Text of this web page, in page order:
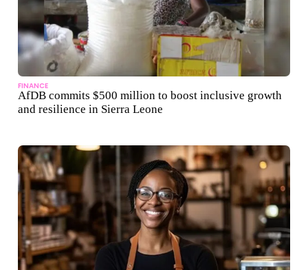
FINANCE
AfDB commits $500 million to boost inclusive growth
and resilience in Sierra Leone